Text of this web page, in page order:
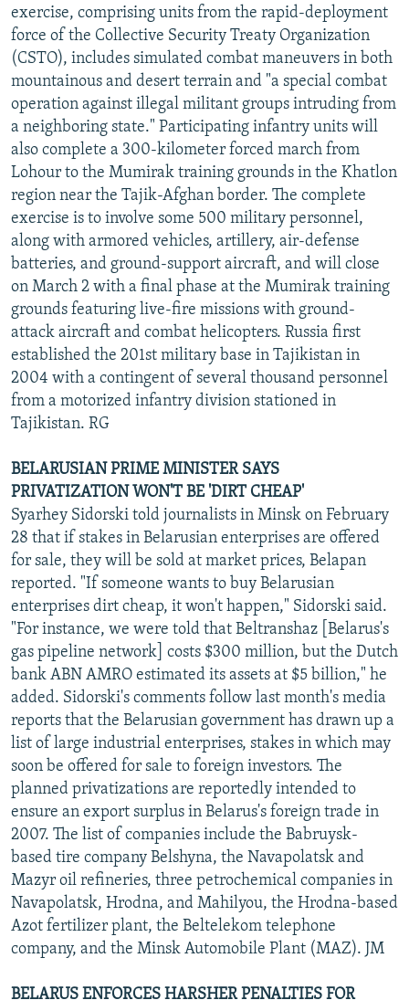
exercise, comprising units from the rapid-deployment
force of the Collective Security Treaty Organization
(CSTO), includes simulated combat maneuvers in both
mountainous and desert terrain and "a special combat
operation against illegal militant groups intruding from
a neighboring state." Participating infantry units will
also complete a 300-kilometer forced march from
Lohour to the Mumirak training grounds in the Khatlon
region near the Tajik-Afghan border. The complete
exercise is to involve some 500 military personnel,
along with armored vehicles, artillery, air-defense
batteries, and ground-support aircraft, and will close
on March 2 with a final phase at the Mumirak training
grounds featuring live-fire missions with ground-
attack aircraft and combat helicopters. Russia first
established the 201st military base in Tajikistan in
2004 with a contingent of several thousand personnel
from a motorized infantry division stationed in
Tajikistan. RG
BELARUSIAN PRIME MINISTER SAYS
PRIVATIZATION WON'T BE 'DIRT CHEAP'
Syarhey Sidorski told journalists in Minsk on February
28 that if stakes in Belarusian enterprises are offered
for sale, they will be sold at market prices, Belapan
reported. "If someone wants to buy Belarusian
enterprises dirt cheap, it won't happen," Sidorski said.
"For instance, we were told that Beltranshaz [Belarus's
gas pipeline network] costs $300 million, but the Dutch
bank ABN AMRO estimated its assets at $5 billion," he
added. Sidorski's comments follow last month's media
reports that the Belarusian government has drawn up a
list of large industrial enterprises, stakes in which may
soon be offered for sale to foreign investors. The
planned privatizations are reportedly intended to
ensure an export surplus in Belarus's foreign trade in
2007. The list of companies include the Babruysk-
based tire company Belshyna, the Navapolatsk and
Mazyr oil refineries, three petrochemical companies in
Navapolatsk, Hrodna, and Mahilyou, the Hrodna-based
Azot fertilizer plant, the Beltelekom telephone
company, and the Minsk Automobile Plant (MAZ). JM
BELARUS ENFORCES HARSHER PENALTIES FOR